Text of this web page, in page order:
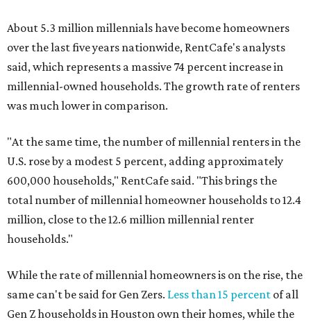
About 5.3 million millennials have become homeowners
over the last five years nationwide, RentCafe's analysts
said, which represents a massive 74 percent increase in
millennial-owned households. The growth rate of renters
was much lower in comparison.
"At the same time, the number of millennial renters in the
U.S. rose by a modest 5 percent, adding approximately
600,000 households," RentCafe said. "This brings the
total number of millennial homeowner households to 12.4
million, close to the 12.6 million millennial renter
households."
While the rate of millennial homeowners is on the rise, the
same can't be said for Gen Zers. Less than 15 percent of all
Gen Z households in Houston own their homes, while the